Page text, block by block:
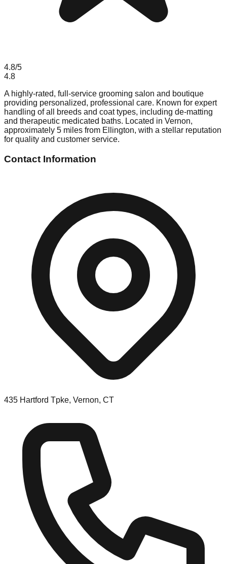
4.8/5
4.8
A highly-rated, full-service grooming salon and boutique
providing personalized, professional care. Known for expert
handling of all breeds and coat types, including de-matting
and therapeutic medicated baths. Located in Vernon,
approximately 5 miles from Ellington, with a stellar reputation
for quality and customer service.
Contact Information
435 Hartford Tpke, Vernon, CT